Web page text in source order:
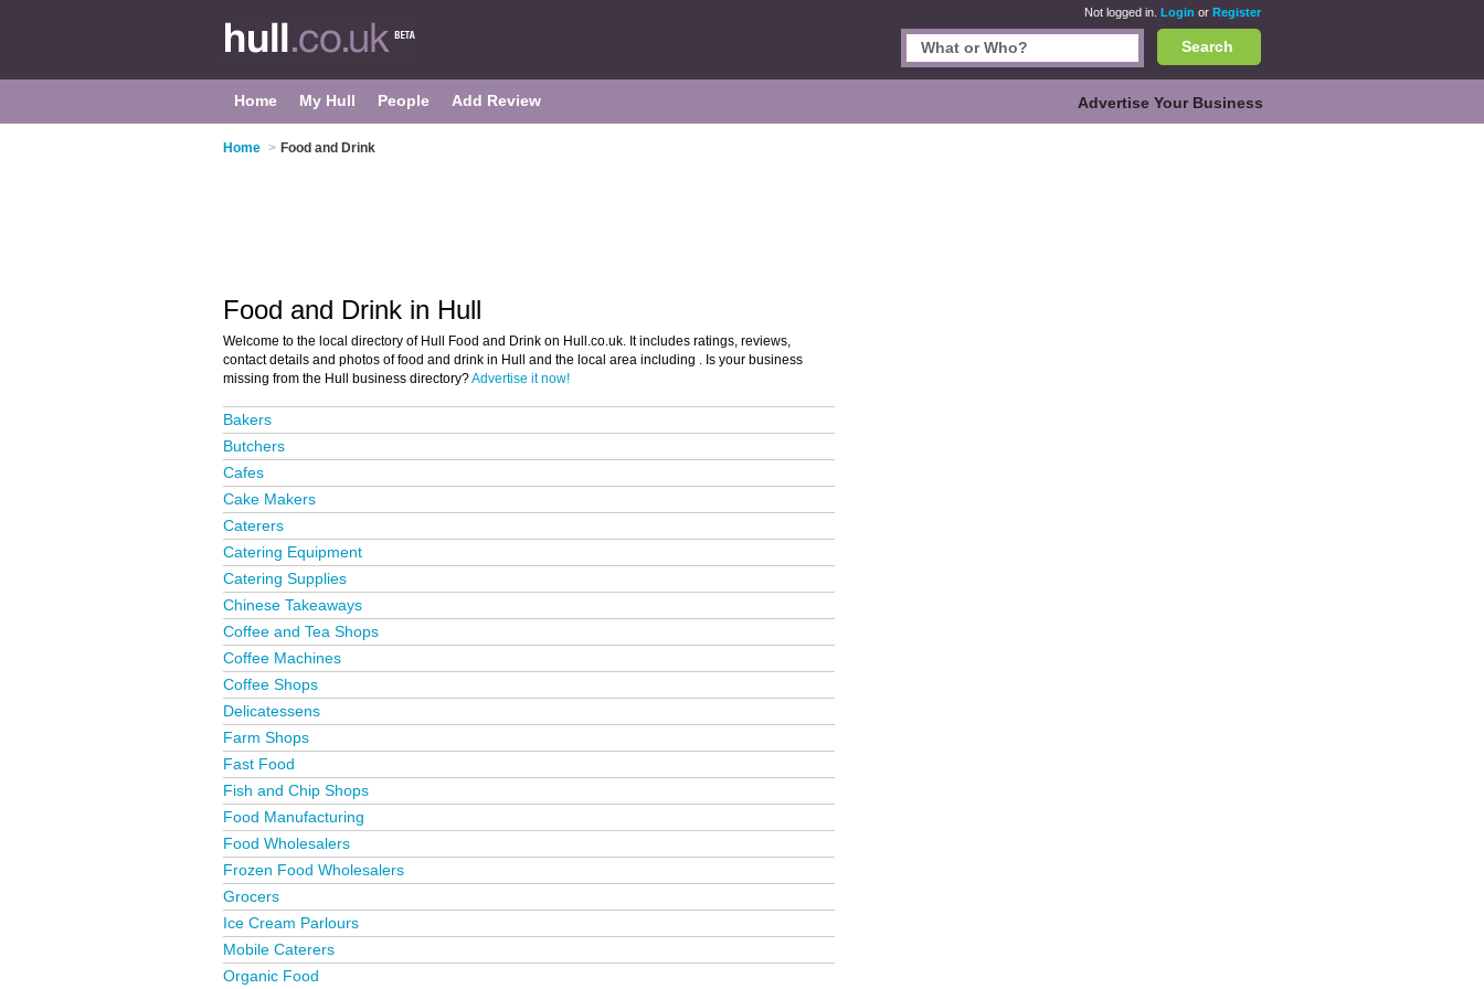
Not logged in. Login or Register
Search
Home My Hull People Add Review Advertise Your Business
Home > Food and Drink
Food and Drink in Hull
Welcome to the local directory of Hull Food and Drink on Hull.co.uk. It includes ratings, reviews,
contact details and photos of food and drink in Hull and the local area including . Is your business
missing from the Hull business directory?Advertise it now!
Bakers
Butchers
Cafes
Cake Makers
Caterers
Catering Equipment
Catering Supplies
Chinese Takeaways
Coffee and Tea Shops
Coffee Machines
Coffee Shops
Delicatessens
Farm Shops
Fast Food
Fish and Chip Shops
Food Manufacturing
Food Wholesalers
Frozen Food Wholesalers
Grocers
Ice Cream Parlours
Mobile Caterers
Organic Food